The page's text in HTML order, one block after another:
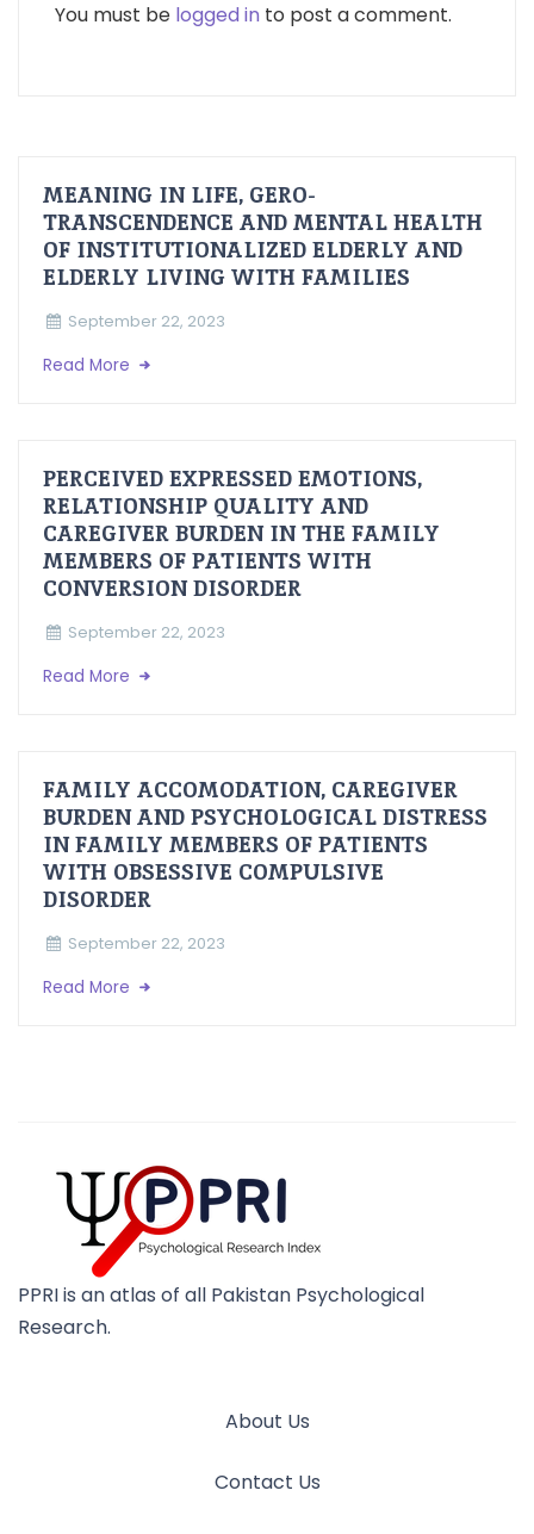
You must be logged in to post a comment.
MEANING IN LIFE, GERO-
TRANSCENDENCE AND MENTAL HEALTH
OF INSTITUTIONALIZED ELDERLY AND
ELDERLY LIVING WITH FAMILIES
September 22, 2023
Read More
PERCEIVED EXPRESSED EMOTIONS,
RELATIONSHIP QUALITY AND
CAREGIVER BURDEN IN THE FAMILY
MEMBERS OF PATIENTS WITH
CONVERSION DISORDER
September 22, 2023
Read More
FAMILY ACCOMODATION, CAREGIVER
BURDEN AND PSYCHOLOGICAL DISTRESS
IN FAMILY MEMBERS OF PATIENTS
WITH OBSESSIVE COMPULSIVE
DISORDER
September 22, 2023
Read More
PPRI is an atlas of all Pakistan Psychological
Research.
About Us
Contact Us